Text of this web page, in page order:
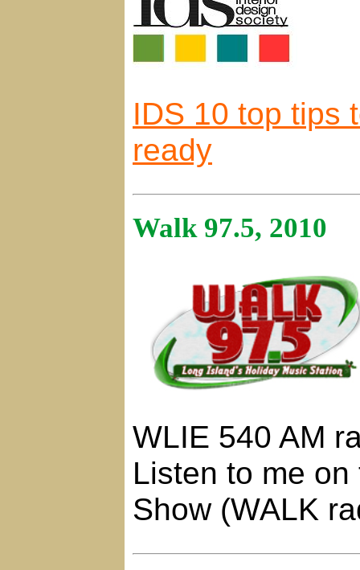
IDS 10 top tips
ready
Walk 97.5, 2010
WLIE 540 AM
Listen to me
Show (WALK